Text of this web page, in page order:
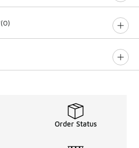
(0)
Order Status